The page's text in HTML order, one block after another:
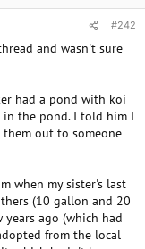
#242
and wasn't sure
had a pond with koi
the pond. I told him I
out to someone
when my sister's last
(10 gallon and 20
ago (which had
from the local